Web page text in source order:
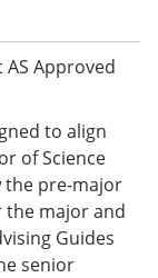
Approved
to align
of Science
the pre-major
the major and
Guides
senior